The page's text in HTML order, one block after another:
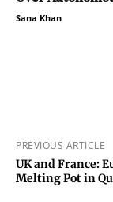
Sana Khan
PREVIOUS ARTICLE
UK and France:
Melting Pot in